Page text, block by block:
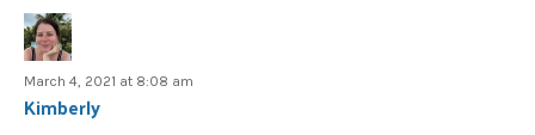
March 4, 2021 at 8:08 am
Kimberly